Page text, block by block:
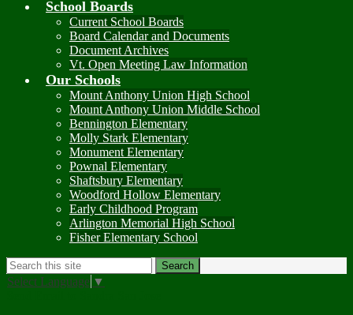
School Boards
Current School Boards
Board Calendar and Documents
Document Archives
Vt. Open Meeting Law Information
Our Schools
Mount Anthony Union High School
Mount Anthony Union Middle School
Bennington Elementary
Molly Stark Elementary
Monument Elementary
Pownal Elementary
Shaftsbury Elementary
Woodford Hollow Elementary
Early Childhood Program
Arlington Memorial High School
Fisher Elementary School
Search
Search
Select Language ▼